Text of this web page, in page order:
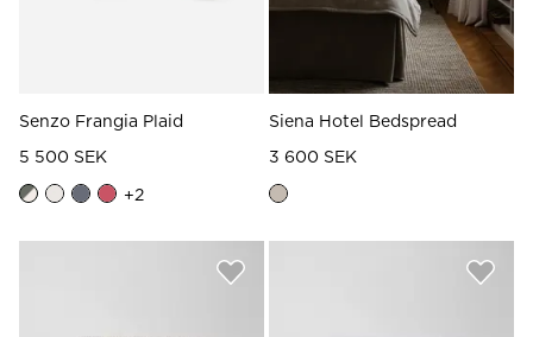
Senzo Frangia Plaid
5 500 SEK
+2
Siena Hotel Bedspread
3 600 SEK